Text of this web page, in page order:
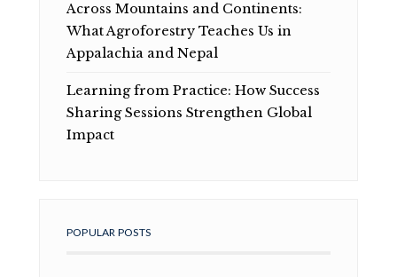
Across Mountains and Continents:
What Agroforestry Teaches Us in
Appalachia and Nepal
Learning from Practice: How Success
Sharing Sessions Strengthen Global
Impact
POPULAR POSTS